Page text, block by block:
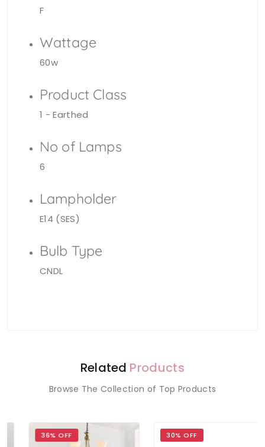
F
Wattage
60w
Product Class
1 - Earthed
No of Lamps
6
Lampholder
E14 (SES)
Bulb Type
CNDL
Related Products
Browse The Collection of Top Products
36% OFF 30% OFF